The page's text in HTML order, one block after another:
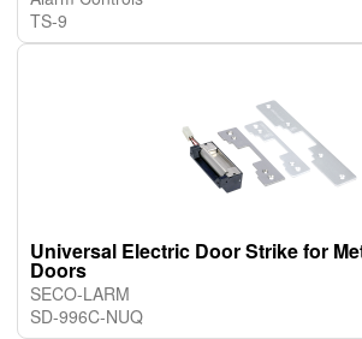
TS-9
Universal Electric Door Strike for
Doors
SECO-LARM
SD-996C-NUQ